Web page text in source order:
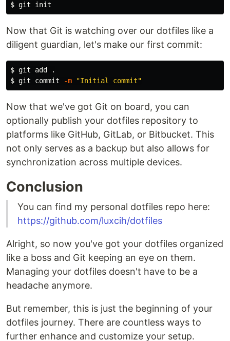
$
Now that Git is watching over our dotfiles like a
diligent guardian, let's make our first commit:
$ git add
.
$ git commit -m "Initial commit"
Now that we've got Git on board, you can
optionally publish your dotfiles repository to
platforms like GitHub, GitLab, or Bitbucket. This
not only serves as a backup but also allows for
synchronization across multiple devices.
Conclusion
You can find my personal dotfiles repo here:
https://github.com/luxcih/dotfiles
Alright, so now you've got your dotfiles organized
like a boss and Git keeping an eye on them.
Managing your dotfiles doesn't have to be a
headache anymore.
But remember, this is just the beginning of your
dotfiles journey. There are countless ways to
further enhance and customize your setup.